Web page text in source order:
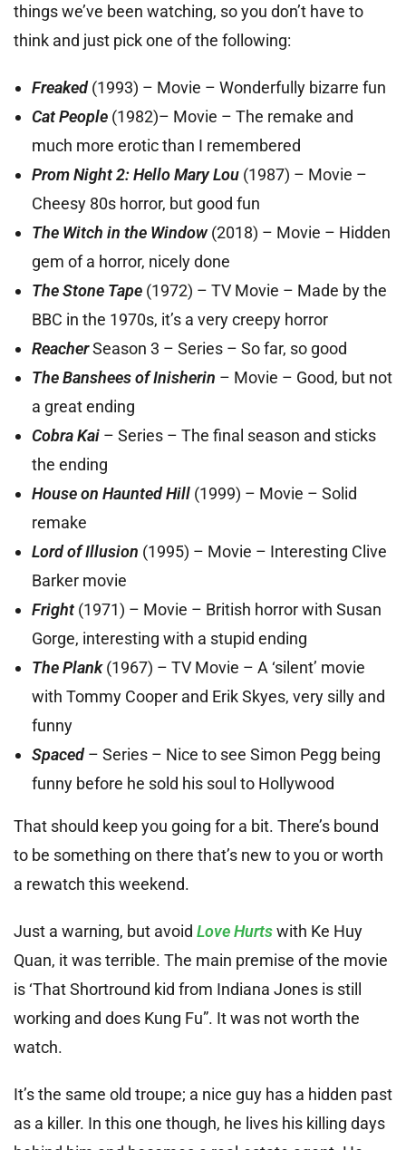
things we’ve been watching, so you don’t have to
think and just pick one of the following:
Freaked (1993) – Movie – Wonderfully bizarre fun
Cat People (1982)– Movie – The remake and
much more erotic than I remembered
Prom Night 2: Hello Mary Lou (1987) – Movie –
Cheesy 80s horror, but good fun
The Witch in the Window(2018) – Movie – Hidden
gem of a horror, nicely done
The Stone Tape (1972) – TV Movie – Made by the
BBC in the 1970s, it’s a very creepy horror
ReacherSeason 3 – Series – So far, so good
The Banshees of Inisherin – Movie – Good, but not
a great ending
Cobra Kai – Series – The final season and sticks
the ending
House on Haunted Hill (1999) – Movie – Solid
remake
Lord of Illusion (1995) – Movie – Interesting Clive
Barker movie
Fright (1971) – Movie – British horror with Susan
Gorge, interesting with a stupid ending
The Plank(1967) – TV Movie – A ‘silent’ movie
with Tommy Cooper and Erik Skyes, very silly and
funny
Spaced – Series – Nice to see Simon Pegg being
funny before he sold his soul to Hollywood
That should keep you going for a bit. There’s bound
to be something on there that’s new to you or worth
a rewatch this weekend.
Just a warning, but avoid Love Hurtswith Ke Huy
Quan, it was terrible. The main premise of the movie
is ‘That Shortround kid from Indiana Jones is still
working and does Kung Fu”. It was not worth the
watch.
It’s the same old troupe; a nice guy has a hidden past
as a killer. In this one though, he lives his killing days